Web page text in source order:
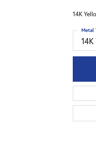
14K
Metal